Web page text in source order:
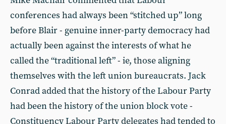
conferences had always been “stitched up” long
before Blair - genuine inner-party democracy had
actually been against the interests of what he
called the “traditional left” - ie, those aligning
themselves with the left union bureaucrats. Jack
Conrad added that the history of the Labour Party
had been the history of the union block vote -
Constituency Labour Party delegates had tended to